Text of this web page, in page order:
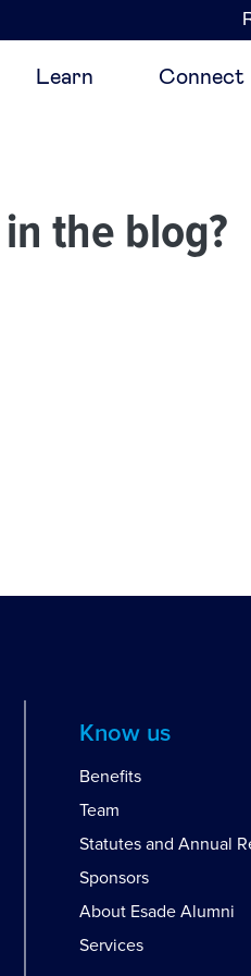
Learn Connect
the blog?
Know us
Benefits
Team
Statutes and Annual
Sponsors
About Esade Alumni
Services